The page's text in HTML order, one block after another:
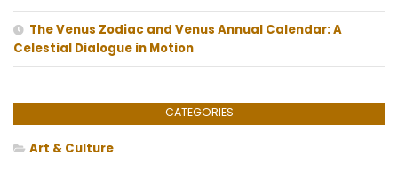
The Venus Zodiac and Venus Annual Calendar: A
Celestial Dialogue in Motion
CATEGORIES
Art & Culture